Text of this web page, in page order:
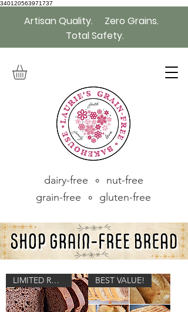
340120563971737
Artisan Quality. Zero Grains.
Total Safety.
grain-free ∘ gluten-free
dairy-free ∘ nut-free
LIMITED RUN! BEST VALUE!